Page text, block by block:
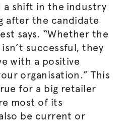
a shift in the industry
after the candidate
says. “Whether the
successful, they
with a positive
organisation .” This
for a big retailer
most of its
be current or